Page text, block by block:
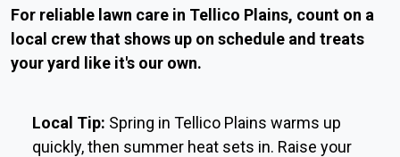
For reliable lawn care in Tellico Plains, count on a
local crew that shows up on schedule and treats
your yard like it's our own.
Local Tip: Spring in Tellico Plains warms up
quickly, then summer heat sets in. Raise your